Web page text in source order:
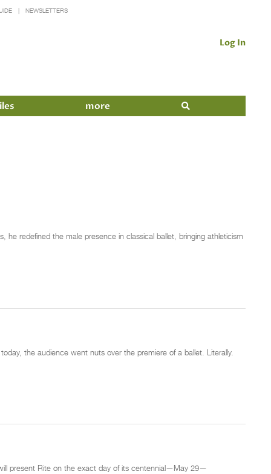
NEWSLETTERS
Log In
more
he redefined the male presence in classical ballet, bringing athleticism
the audience went nuts over the premiere of a ballet. Literally.
present Rite on the exact day of its centennial—May 29—